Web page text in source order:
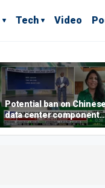
Tech Video
Potential ban on
data center components
looms